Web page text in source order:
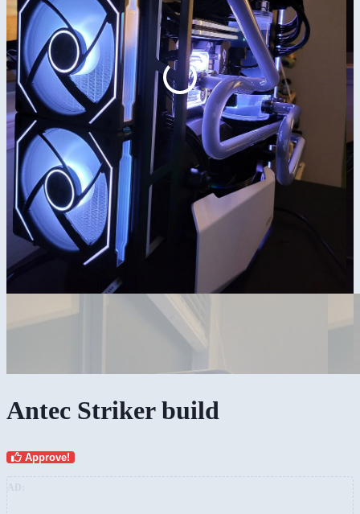
Antec Striker build
Approve!